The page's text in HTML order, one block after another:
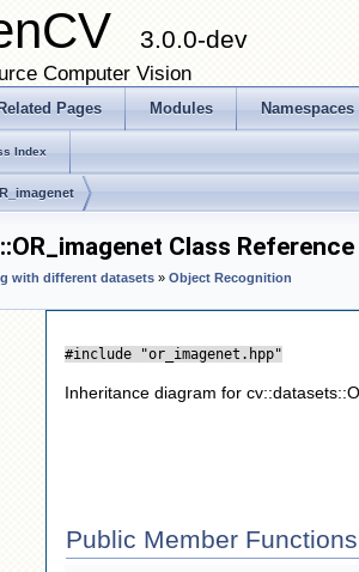
3.0.0-dev
Computer Vision
Related Pages Modules Namespaces
Index
Class Reference
with different datasets » Object Recognition
#include "or_imagenet.hpp"
Inheritance diagram for
Public Member Functions